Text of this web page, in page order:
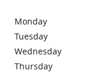
Monday
Tuesday
Wednesday
Thursday